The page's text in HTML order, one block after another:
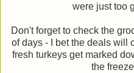
were just too
Don't forget to check the
of days - I bet the deals will
fresh turkeys get marked
the